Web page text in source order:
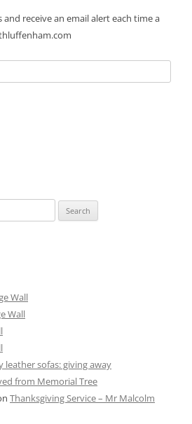
and receive an email alert each time a
Wall
Wall
leather sofas: giving away
from Memorial Tree
Thanksgiving Service – Mr Malcolm